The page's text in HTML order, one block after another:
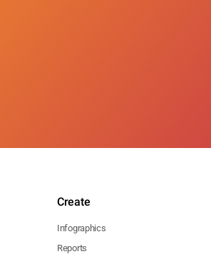
Create
Infographics
Reports